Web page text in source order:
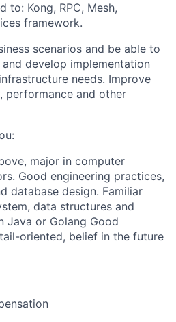
to: Kong, RPC, Mesh,
framework.
scenarios and be able to
develop implementation
needs. Improve
performance and other
major in computer
Good engineering practices,
database design. Familiar
data structures and
Java or Golang Good
oriented, belief in the future